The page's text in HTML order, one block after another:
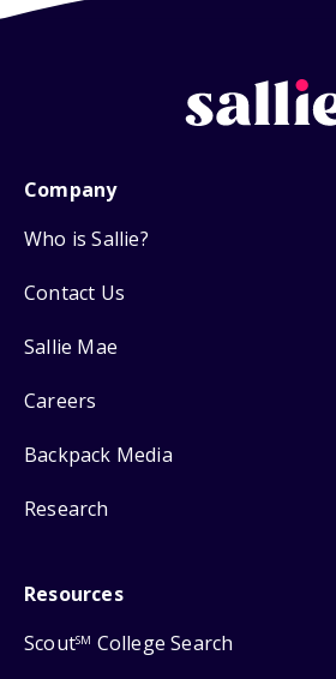
Company
Who is Sallie?
Contact Us
Sallie Mae
Careers
Backpack Media
Research
Resources
ScoutSM College Search